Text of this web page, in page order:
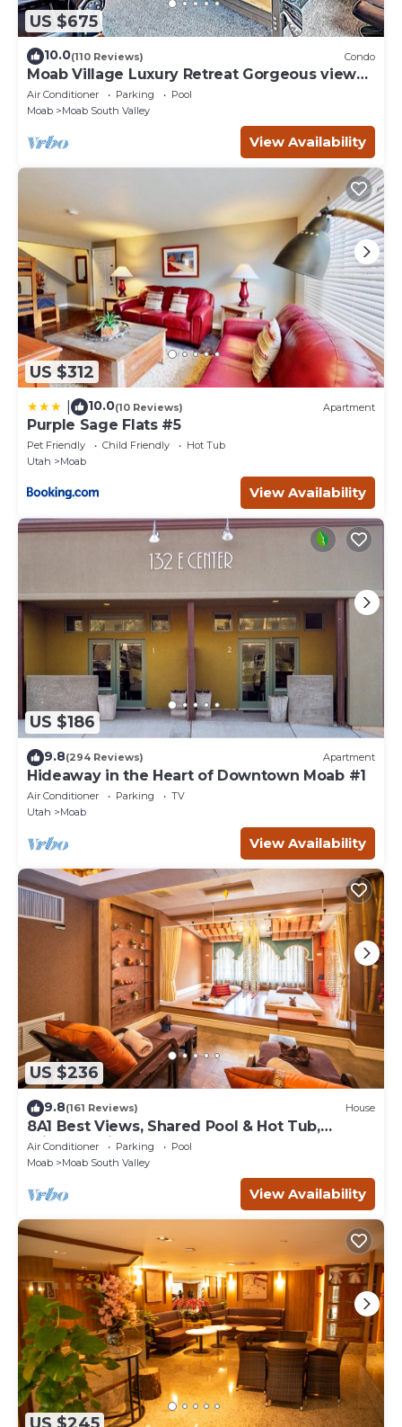
US $675
10.0(110 Reviews) Condo
Moab Village Luxury Retreat Gorgeous views,
PVT Hot Tub, 3 STE, 3.5 BTH, 1.5 KT
Air Conditioner Parking
Pool
Moab
Moab South Valley
View Availability
US $312
10.0(10 Reviews) Apartment
Purple Sage Flats #5
Pet Friendly Child Friendly
Hot Tub
Utah
Moab
View Availability
US $186
9.8(294 Reviews) Apartment
Hideaway in the Heart of Downtown Moab #1
Air Conditioner Parking
TV
Utah
Moab
View Availability
US $236
9.8(161 Reviews) House
8A1 Best Views, Shared Pool & Hot Tub,
Private Patio and Garage
Air Conditioner Parking
Pool
Moab
Moab South Valley
View Availability